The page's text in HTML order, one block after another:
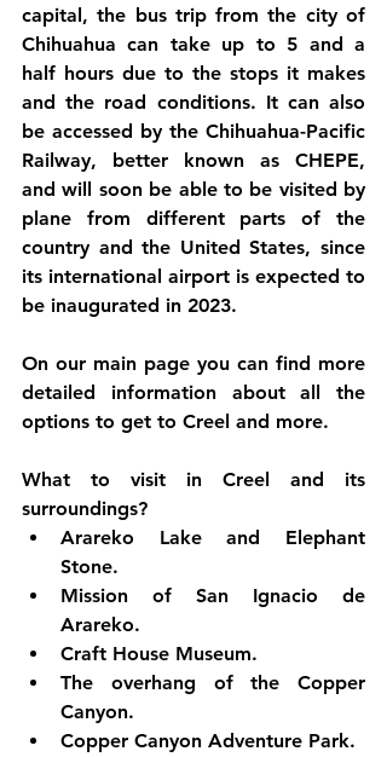
capital, the bus trip from the city of
Chihuahua can take up to 5 and a
half hours due to the stops it makes
and the road conditions. It can also
be accessed by the Chihuahua-Pacific
Railway, better known as CHEPE,
and will soon be able to be visited by
plane from different parts of the
country and the United States, since
its international airport is expected to
be inaugurated in 2023.
On our main page you can find more
detailed information about all the
options to get to Creel and more.
What to visit in Creel and its
surroundings?
Arareko Lake and Elephant
Stone.
Mission of San Ignacio de
Arareko.
Craft House Museum.
The overhang of the Copper
Canyon.
Copper Canyon Adventure Park.